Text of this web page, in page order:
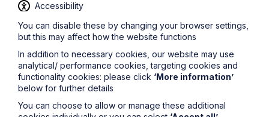
risking claims for unlawful deductions from wages. A
would be to amend employment contracts and policies so
that holiday entitlement is expressed as being 28 days of
holiday (including bank holidays).
If you have any questions in respect of holiday
entitlement and pay, or need help amending your
employment contracts or policies, please contact a
member of the teamhere.
Accessibility
You can disable these by changing your browser settings,
but this may affect how the website functions
In addition to necessary cookies, our website may use
analytical/ performance cookies, targeting cookies and
functionality cookies: please click ‘More information’
below for further details
You can choose to allow or manage these additional